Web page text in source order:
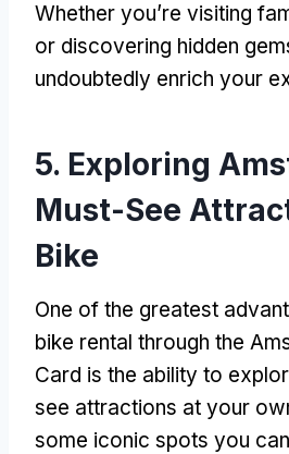
Whether you’re visiting
or discovering hidden
undoubtedly enrich your
5. Exploring
Must-See
Bike
One of the greatest
bike rental through the
Card is the ability to
see attractions at your
some iconic spots you